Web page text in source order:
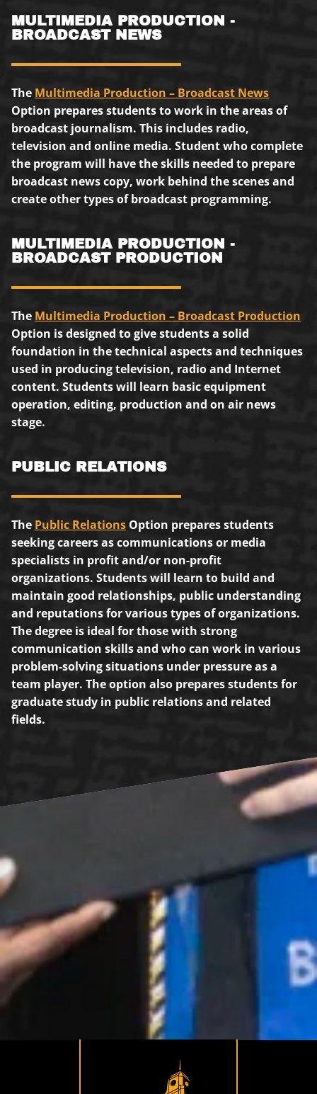
MULTIMEDIA PRODUCTION -
BROADCAST NEWS
The Multimedia Production – Broadcast News
Option prepares students to work in the areas of
broadcast journalism. This includes radio,
television and online media. Student who complete
the program will have the skills needed to prepare
broadcast news copy, work behind the scenes and
create other types of broadcast programming.
MULTIMEDIA PRODUCTION -
BROADCAST PRODUCTION
The Multimedia Production – Broadcast Production
Option is designed to give students a solid
foundation in the technical aspects and techniques
used in producing television, radio and Internet
content. Students will learn basic equipment
operation, editing, production and on air news
stage.
PUBLIC RELATIONS
The Public Relations Option prepares students
seeking careers as communications or media
specialists in profit and/or non-profit
organizations. Students will learn to build and
maintain good relationships, public understanding
and reputations for various types of organizations.
The degree is ideal for those with strong
communication skills and who can work in various
problem-solving situations under pressure as a
team player. The option also prepares students for
graduate study in public relations and related
fields.